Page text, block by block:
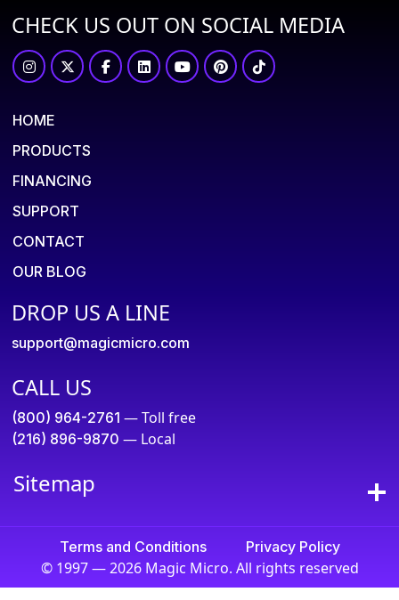
CHECK US OUT ON SOCIAL MEDIA
HOME
PRODUCTS
FINANCING
SUPPORT
CONTACT
OUR BLOG
DROP US A LINE
support@magicmicro.com
CALL US
(800) 964-2761 — Toll free
(216) 896-9870 — Local
Sitemap
Terms and Conditions Privacy Policy
© 1997 — 2026 Magic Micro. All rights reserved